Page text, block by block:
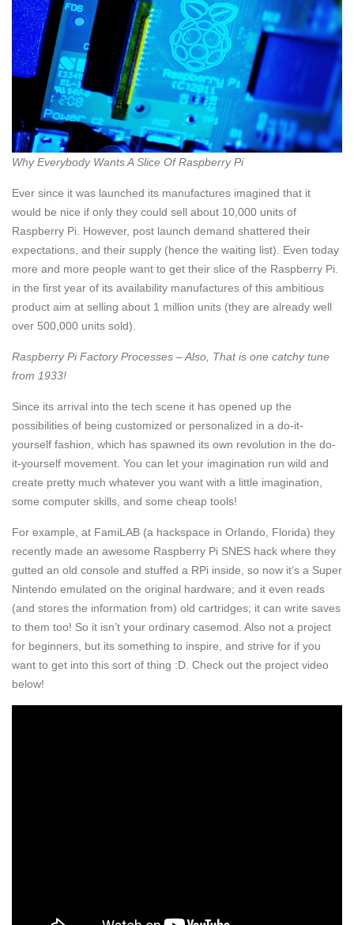
Why Everybody Wants A Slice Of Raspberry Pi
Ever since it was launched its manufactures imagined that it
would be nice if only they could sell about 10,000 units of
Raspberry Pi. However, post launch demand shattered their
expectations, and their supply (hence the waiting list). Even today
more and more people want to get their slice of the Raspberry Pi.
in the first year of its availability manufactures of this ambitious
product aim at selling about 1 million units (they are already well
over 500,000 units sold).
Raspberry Pi Factory Processes – Also, That is one catchy tune
from 1933!
Since its arrival into the tech scene it has opened up the
possibilities of being customized or personalized in a do-it-
yourself fashion, which has spawned its own revolution in the do-
it-yourself movement. You can let your imagination run wild and
create pretty much whatever you want with a little imagination,
some computer skills, and some cheap tools!
For example, at FamiLAB (a hackspace in Orlando, Florida) they
recently made an awesome Raspberry Pi SNES hack where they
gutted an old console and stuffed a RPi inside, so now it’s a Super
Nintendo emulated on the original hardware; and it even reads
(and stores the information from) old cartridges; it can write saves
to them too! So it isn’t your ordinary casemod. Also not a project
for beginners, but its something to inspire, and strive for if you
want to get into this sort of thing :D. Check out the project video
below!